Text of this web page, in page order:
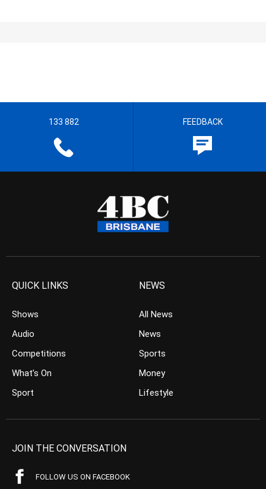
133 882 FEEDBACK
QUICK LINKS
Shows
Audio
Competitions
What’s On
Sport
NEWS
All News
News
Sports
Money
Lifestyle
JOIN THE CONVERSATION
FOLLOW US ON FACEBOOK